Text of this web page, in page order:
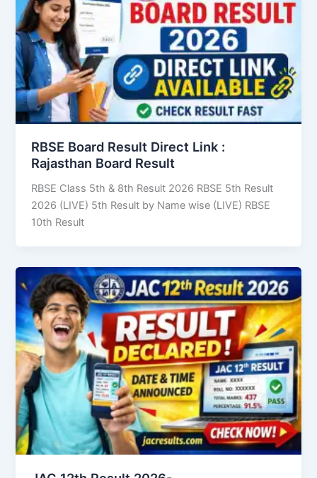
RBSE Board Result Direct Link : ​
Rajasthan Board Result
RBSE Class 5th & 8th Result 2026 RBSE 5th Result
2026 (LIVE) 5th Result by Name wise (LIVE) RBSE
10th Result